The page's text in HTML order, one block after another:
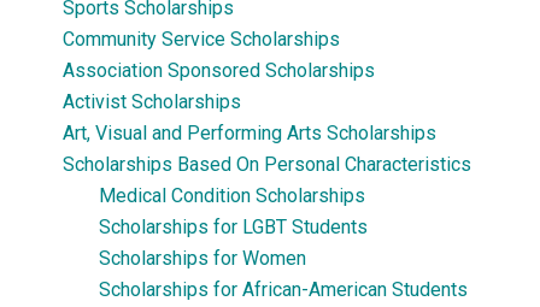
Sports Scholarships
Community Service Scholarships
Association Sponsored Scholarships
Activist Scholarships
Art, Visual and Performing Arts Scholarships
Scholarships Based On Personal Characteristics
Medical Condition Scholarships
Scholarships for LGBT Students
Scholarships for Women
Scholarships for African-American Students